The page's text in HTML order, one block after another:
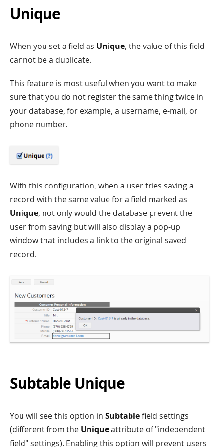
Unique
When you set a field as Unique, the value of this field
cannot be a duplicate.
This feature is most useful when you want to make
sure that you do not register the same thing twice in
your database, for example, a username, e-mail, or
phone number.
With this configuration, when a user tries saving a
record with the same value for a field marked as
Unique, not only would the database prevent the
user from saving but will also display a pop-up
window that includes a link to the original saved
record.
Subtable Unique
You will see this option in Subtablefield settings
(different from the Uniqueattribute of "independent
field" settings). Enabling this option will prevent users